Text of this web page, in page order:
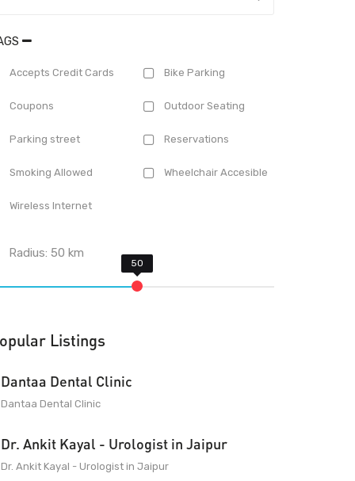
Accepts Credit Cards Bike Parking
Coupons Outdoor Seating
Parking street Reservations
Smoking Allowed Wheelchair Accesible
Wireless Internet
Radius:50 km
Listings
Dantaa Dental Clinic
Dantaa Dental Clinic
Dr. Ankit Kayal - Urologist in Jaipur
Dr. Ankit Kayal - Urologist in Jaipur